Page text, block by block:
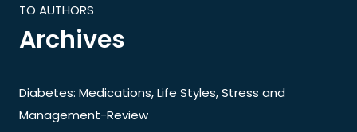
TO AUTHORS
Archives
Diabetes: Medications, Life Styles, Stress and
Management-Review